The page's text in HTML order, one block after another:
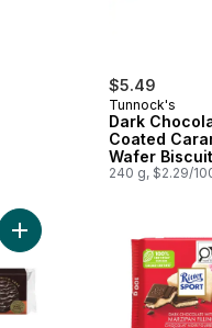
$5.49
Tunnock's
Dark
Coated
Wafer
240 g, $2.29/
Add Dark Chocolate